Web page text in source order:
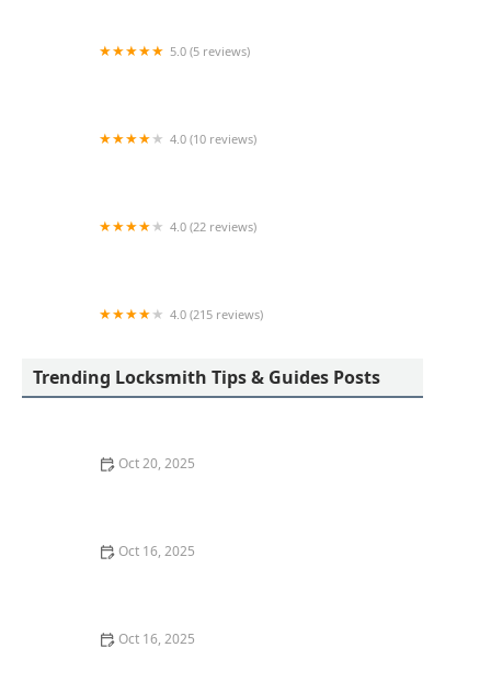
5.0 (5 reviews)
4.0 (10 reviews)
4.0 (22 reviews)
4.0 (215 reviews)
Trending Locksmith Tips & Guides Posts
Oct 20, 2025
Oct 16, 2025
Oct 16, 2025